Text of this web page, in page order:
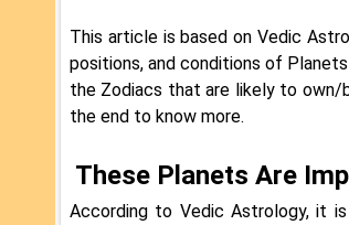
This article is based on Vedic
positions, and conditions of
the Zodiacs that are likely to own/
the end to know more.
These Planets Are
According to Vedic Astrology, it